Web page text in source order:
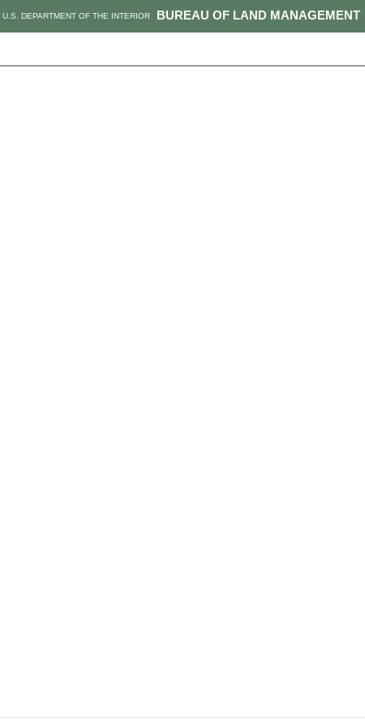
BUREAU OF LAND MANAGEMENT
U.S. DEPARTMENT OF THE INTERIOR